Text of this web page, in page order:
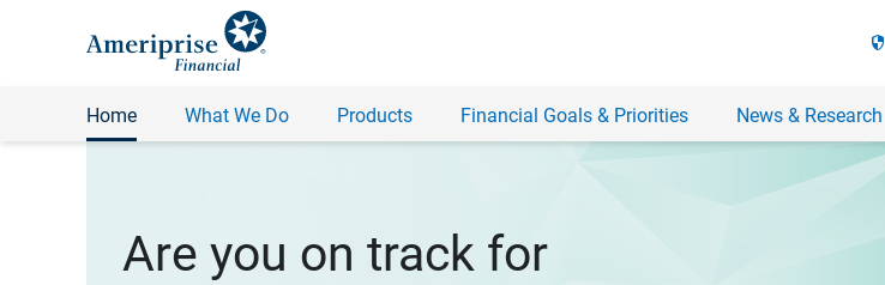
security
Home What We Do Products Financial Goals & Priorities News & Research
Are you on track for